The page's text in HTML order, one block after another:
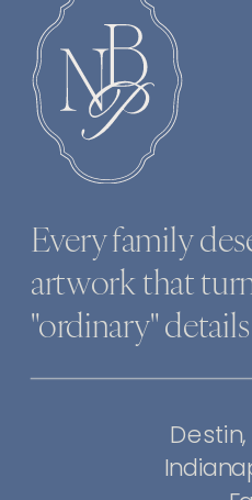
Destin,
Every family
artwork that
"ordinary"